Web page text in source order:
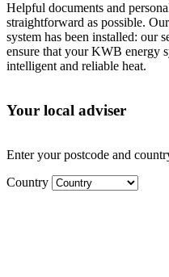
Helpful documents and
straightforward as possible.
system has been installed: our
ensure that your KWB energy
intelligent and reliable heat.
Your local adviser
Enter your postcode and
Country